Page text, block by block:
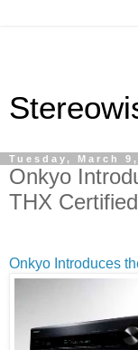
Tuesday, March 9,
Onkyo
THX
Onkyo Introduces